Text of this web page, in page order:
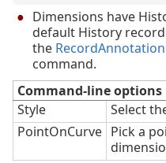
Dimensions have
default History
the
command.
Command-line options
Style
Select
PointOnCurve Pick a